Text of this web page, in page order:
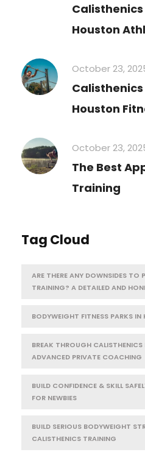
Houston
October 23,
Calisthenics
Houston
October 23,
The Best
Training
Tag Cloud
ARE THERE ANY DOWNSIDES TO
TRAINING? A DETAILED AND
BODYWEIGHT FITNESS PARKS
BREAK THROUGH
ADVANCED PRIVATE COACHING
BUILD CONFIDENCE & SKILL
FOR NEWBIES
BUILD SERIOUS BODYWEIGHT
CALISTHENICS TRAINING